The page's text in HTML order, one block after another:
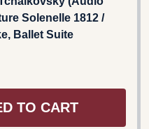
Solenelle 1812 /
Ballet Suite
TO CART